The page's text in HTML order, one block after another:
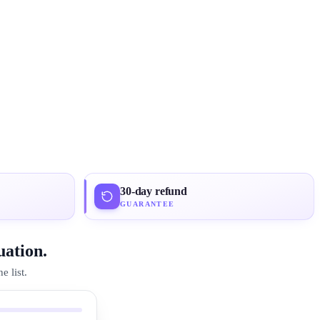
30-day refund
GUARANTEE
list.